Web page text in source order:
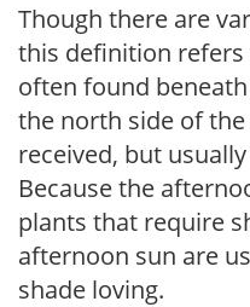
Though there are
this definition refers
often found
the north side of
received, but
Because the
plants that require
afternoon sun are
shade loving.